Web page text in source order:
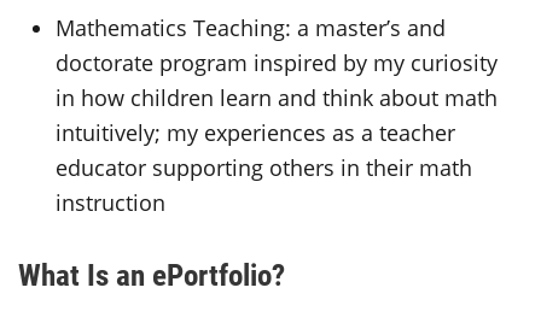
Mathematics Teaching: a master’s and
doctorate program inspired by my curiosity
in how children learn and think about math
intuitively; my experiences as a teacher
educator supporting others in their math
instruction
What Is an ePortfolio?